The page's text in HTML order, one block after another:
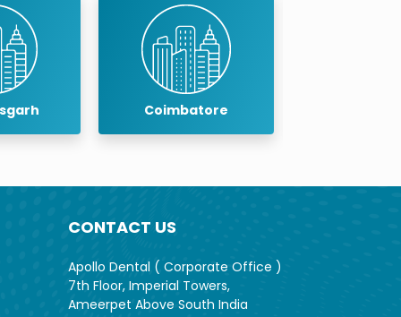
Cuddalore
CONTACT US
Apollo Dental ( Corporate Office )
7th Floor, Imperial Towers,
Ameerpet Above South India